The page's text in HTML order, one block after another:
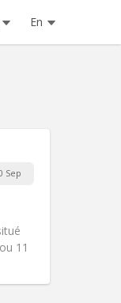
En
Sep
11